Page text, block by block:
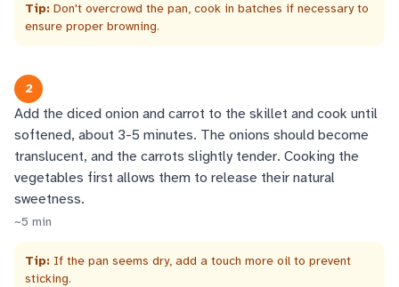
Tip: Don't overcrowd the pan, cook in batches if necessary to
ensure proper browning.
2
Add the diced onion and carrot to the skillet and cook until
softened, about 3-5 minutes. The onions should become
translucent, and the carrots slightly tender. Cooking the
vegetables first allows them to release their natural
sweetness.
~5 min
Tip: If the pan seems dry, add a touch more oil to prevent
sticking.